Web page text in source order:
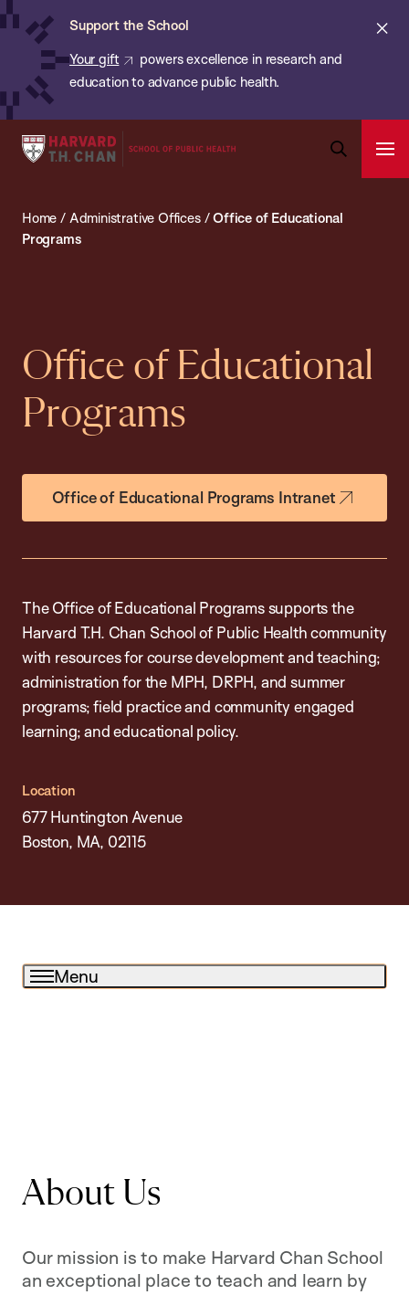
Skip
content
Support the School
Your gift
powers excellence in research and
education to advance public health.
Harvard
School
Search
Bar
Home / Administrative Offices/Office of Educational
Programs
Office of Educational
Programs
Office of Educational Programs Intranet
The Office of Educational Programs supports the
Harvard T.H. Chan School of Public Health community
with resources for course development and teaching;
administration for the MPH, DRPH, and summer
programs; field practice and community engaged
learning; and educational policy.
Location
677 Huntington Avenue
Boston, MA, 02115
Menu
About Us
Our mission is to make Harvard Chan School
an exceptional place to teach and learn by